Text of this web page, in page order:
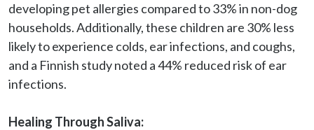
developing pet allergies compared to 33% in non-dog
households. Additionally, these children are 30% less
likely to experience colds, ear infections, and coughs,
and a Finnish study noted a 44% reduced risk of ear
infections.
Healing Through Saliva: